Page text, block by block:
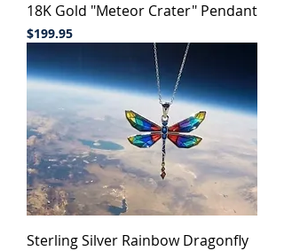
18K Gold "Meteor Crater" Pendant
Price
$199.95
Sterling Silver Rainbow Dragonfly